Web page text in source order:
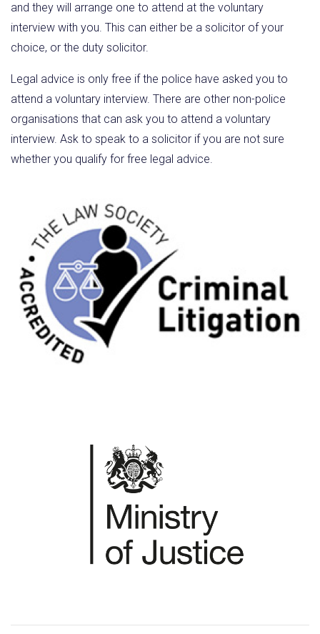
and they will arrange one to attend at the voluntary
interview with you. This can either be a solicitor of your
choice, or the duty solicitor.
Legal advice is only free if the police have asked you to
attend a voluntary interview. There are other non-police
organisations that can ask you to attend a voluntary
interview. Ask to speak to a solicitor if you are not sure
whether you qualify for free legal advice.